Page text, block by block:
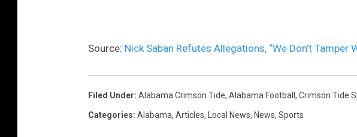
Source: Nick Saban Refutes Allegations, “We Don’t Tamper
Filed Under: Alabama Crimson Tide, Alabama Football, Crimson Tide
Categories: Alabama, Articles, Local News, News, Sports